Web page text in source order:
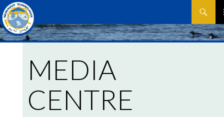
Search
TO
MEDIA
CENTRE